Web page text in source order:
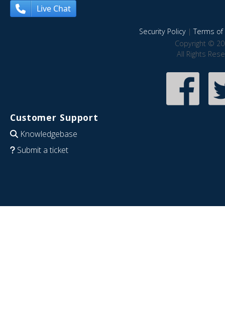
Live Chat
Security Policy|Terms of
Copyright ©
All Rights
Customer Support
Knowledgebase
Submit a ticket